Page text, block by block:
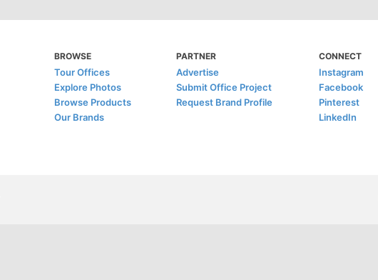
BROWSE
Tour Offices
Explore Photos
Browse Products
Our Brands
PARTNER
Advertise
Submit Office Project
Request Brand Profile
CONNECT
Instagram
Facebook
Pinterest
LinkedIn